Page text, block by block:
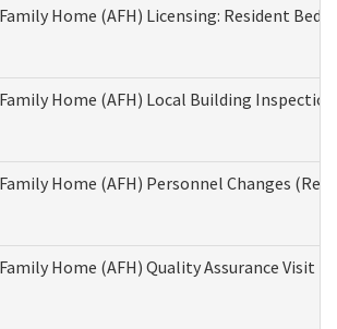
Home (AFH) Licensing: Resident
Home (AFH) Local Building
Home (AFH) Personnel Changes
Home (AFH) Quality Assurance Visit